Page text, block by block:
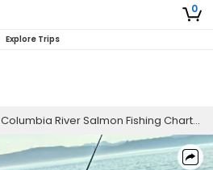
0
Explore Trips
Columbia River Salmon Fishing Charter